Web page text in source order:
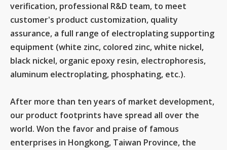
verification, professional R&D team, to meet
customer's product customization, quality
assurance, a full range of electroplating supporting
equipment (white zinc, colored zinc, white nickel,
black nickel, organic epoxy resin, electrophoresis,
aluminum electroplating, phosphating, etc.).
After more than ten years of market development,
our product footprints have spread all over the
world. Won the favor and praise of famous
enterprises in Hongkong, Taiwan Province, the